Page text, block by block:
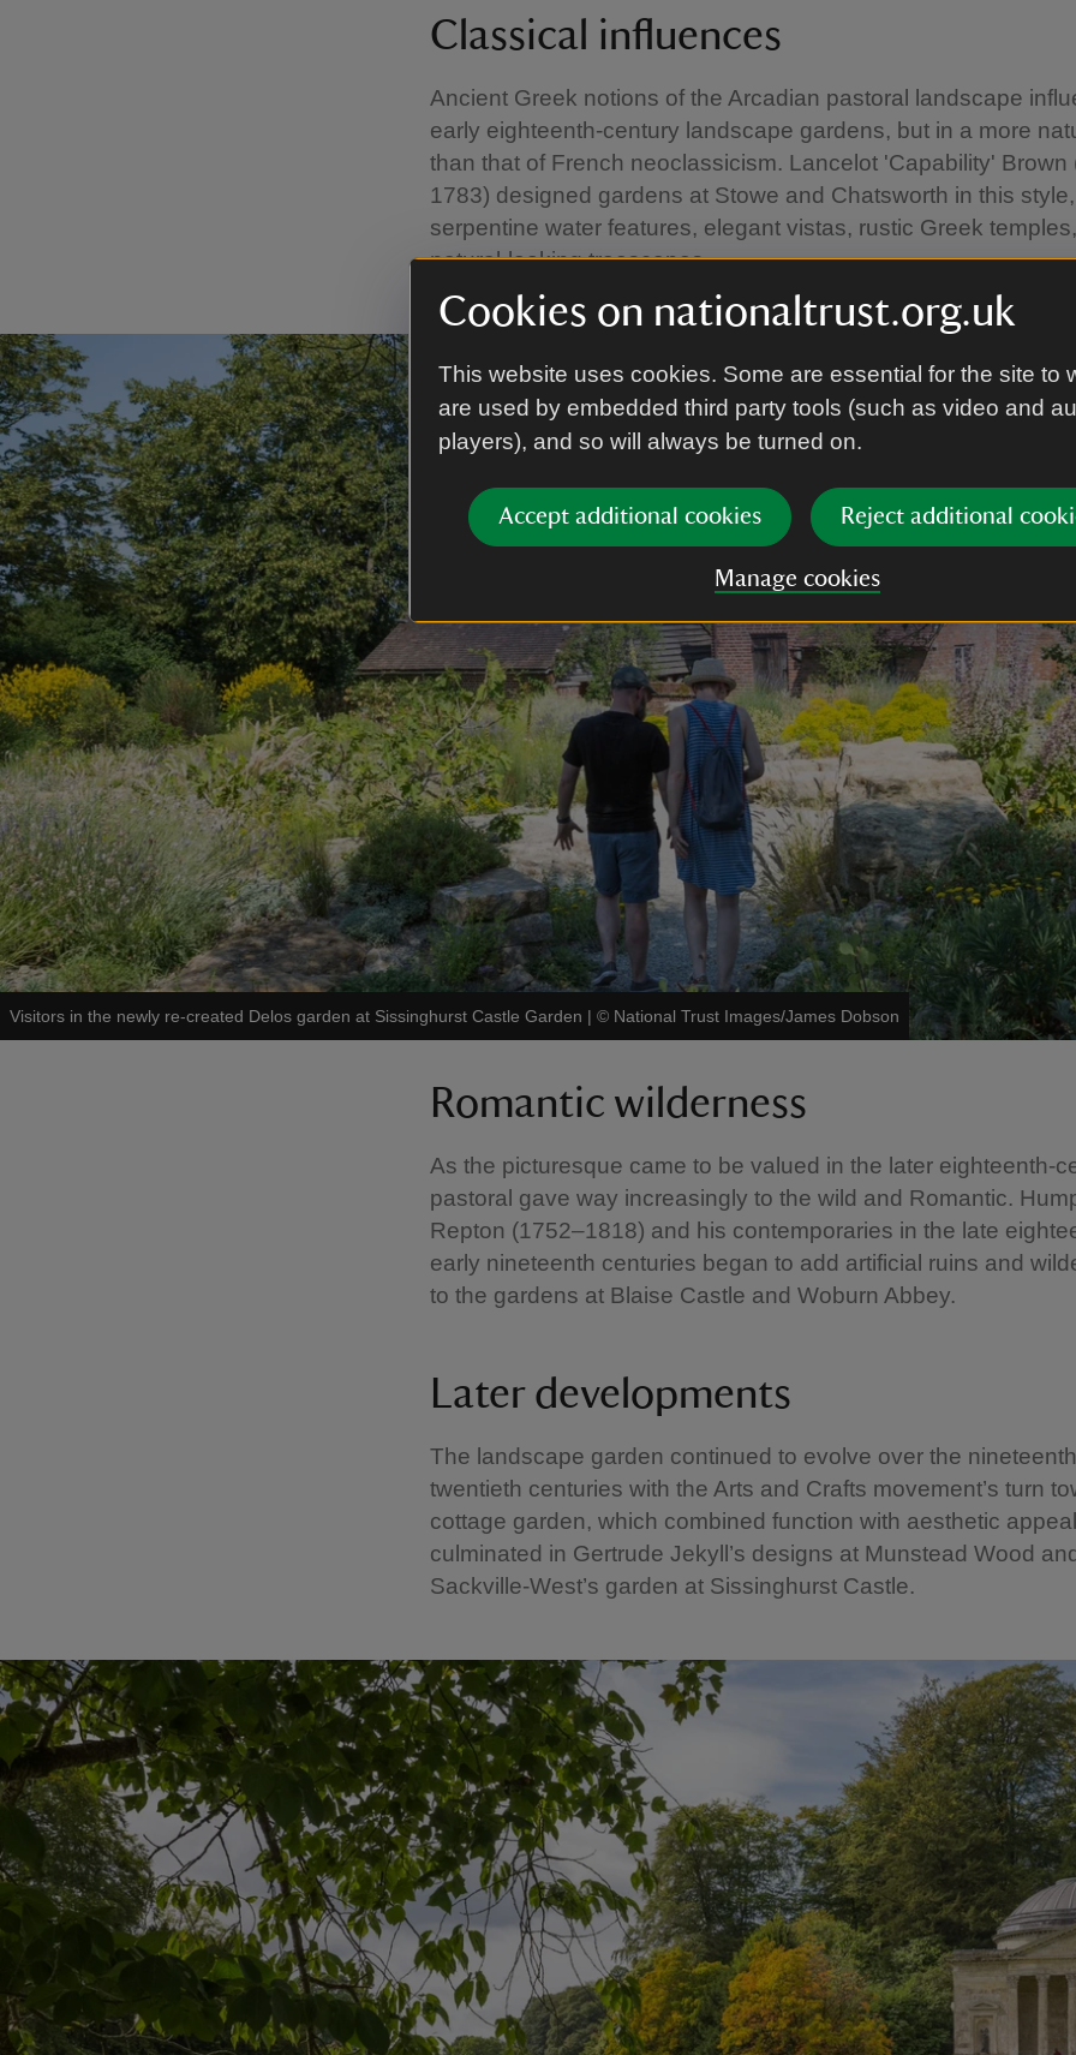
Cookies on nationaltrust.org.uk
This website uses cookies. Some are essential for the site to
are used by embedded third party tools (such as video and
players), and so will always be turned on.
Accept additional cookies Reject additional
Manage cookies
Classical influences
Ancient Greek notions of the Arcadian pastoral landscape
early eighteenth-century landscape gardens, but in a more
than that of French neoclassicism. Lancelot 'Capability' Brown
1783) designed gardens at Stowe and Chatsworth in this
serpentine water features, elegant vistas, rustic Greek
natural-looking treescapes.
Visitors in the newly re-created Delos garden at Sissinghurst Castle Garden | © National Trust Images/James Dobson
Romantic wilderness
As the picturesque came to be valued in the later eighteenth-
pastoral gave way increasingly to the wild and Romantic.
Repton (1752–1818) and his contemporaries in the late
early nineteenth centuries began to add artificial ruins and
to the gardens at Blaise Castle and Woburn Abbey.
Later developments
The landscape garden continued to evolve over the
twentieth centuries with the Arts and Crafts movement’s turn
cottage garden, which combined function with aesthetic
culminated in Gertrude Jekyll’s designs at Munstead Wood
Sackville-West’s garden at Sissinghurst Castle.